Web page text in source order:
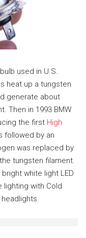
used in U.S.
heat up a tungsten
generate about
Then in 1993 BMW
the first High
followed by an
was replaced by
tungsten filament.
white light LED
lighting with Cold